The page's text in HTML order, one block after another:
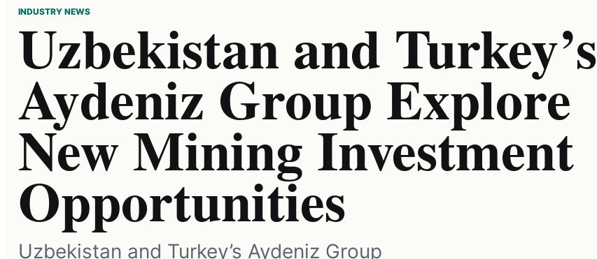
INDUSTRY NEWS
Uzbekistan and Turkey’s
Aydeniz Group Explore
New Mining Investment
Opportunities
Uzbekistan and Turkey’s Aydeniz Group